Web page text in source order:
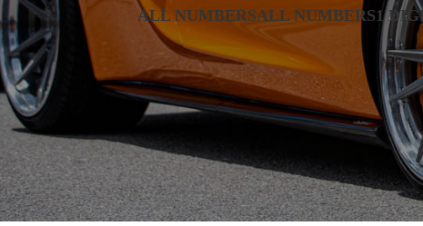
ALL NUMBERSALL NUMBERS1